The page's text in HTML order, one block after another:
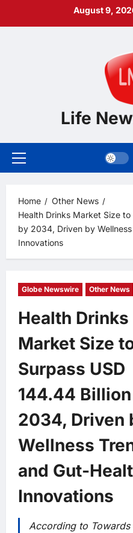
August 9,
Life
Primary
Home
Other News
Health Drinks Market Size
by 2034, Driven by
Innovations
Globe Newswire Other News
Health Drinks
Market Size
Surpass USD
144.44
2034, Driven
Wellness
and Gut-
Innovations
According to Towards